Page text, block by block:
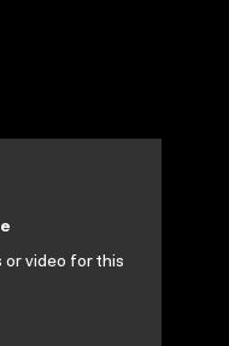
or video for this